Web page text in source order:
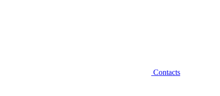
Contacts